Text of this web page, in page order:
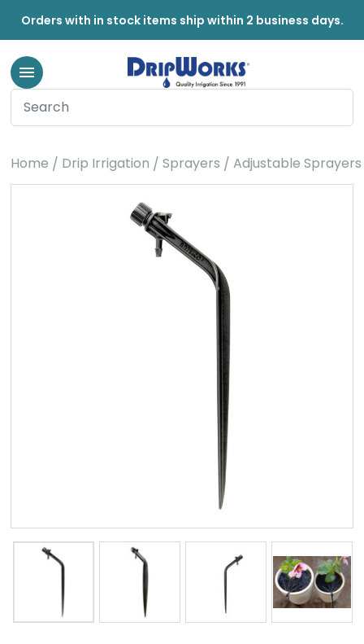
Orders with in stock items ship within 2 business days.
Home Drip Irrigation Sprayers Adjustable Sprayers